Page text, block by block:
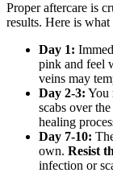
Proper aftercare is
results. Here is
Day 1:
pink and feel
veins may
Day 2-3: You
scabs over
healing
Day 7-10:
own. Resist
infection or